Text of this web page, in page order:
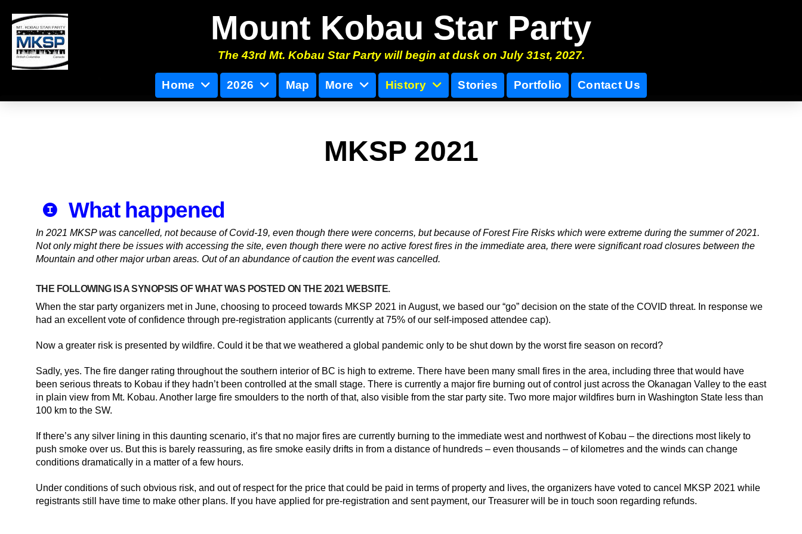
Mount Kobau Star Party
The 43rd Mt. Kobau Star Party will begin at dusk on July 31st, 2027.
Home 2026 Map More History Stories Portfolio Contact Us
MKSP 2021
What happened
In 2021 MKSP was cancelled, not because of Covid-19, even though there were concerns, but because of Forest Fire Risks which were extreme during the summer of 2021.
Not only might there be issues with accessing the site, even though there were no active forest fires in the immediate area, there were significant road closures between the
Mountain and other major urban areas. Out of an abundance of caution the event was cancelled.
THE FOLLOWING IS A SYNOPSIS OF WHAT WAS POSTED ON THE 2021 WEBSITE.
When the star party organizers met in June, choosing to proceed towards MKSP 2021 in August, we based our “go” decision on the state of the COVID threat. In response we
had an excellent vote of confidence through pre-registration applicants (currently at 75% of our self-imposed attendee cap).
Now a greater risk is presented by wildfire. Could it be that we weathered a global pandemic only to be shut down by the worst fire season on record?
Sadly, yes. The fire danger rating throughout the southern interior of BC is high to extreme. There have been many small fires in the area, including three that would have
been serious threats to Kobau if they hadn’t been controlled at the small stage. There is currently a major fire burning out of control just across the Okanagan Valley to the east
in plain view from Mt. Kobau. Another large fire smoulders to the north of that, also visible from the star party site. Two more major wildfires burn in Washington State less than
100 km to the SW.
If there’s any silver lining in this daunting scenario, it’s that no major fires are currently burning to the immediate west and northwest of Kobau – the directions most likely to
push smoke over us. But this is barely reassuring, as fire smoke easily drifts in from a distance of hundreds – even thousands – of kilometres and the winds can change
conditions dramatically in a matter of a few hours.
Under conditions of such obvious risk, and out of respect for the price that could be paid in terms of property and lives, the organizers have voted to cancel MKSP 2021 while
registrants still have time to make other plans. If you have applied for pre-registration and sent payment, our Treasurer will be in touch soon regarding refunds.